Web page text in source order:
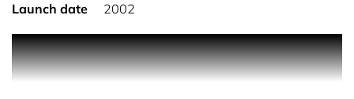
Launch date
2002
PRODUCT DESCRIPTION
Pamper yourself with Davidoff's Cool Water Woman